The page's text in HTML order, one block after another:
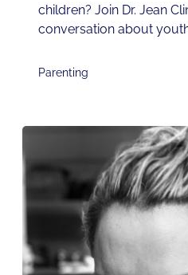
children? Join Dr. Jean
conversation about
Parenting